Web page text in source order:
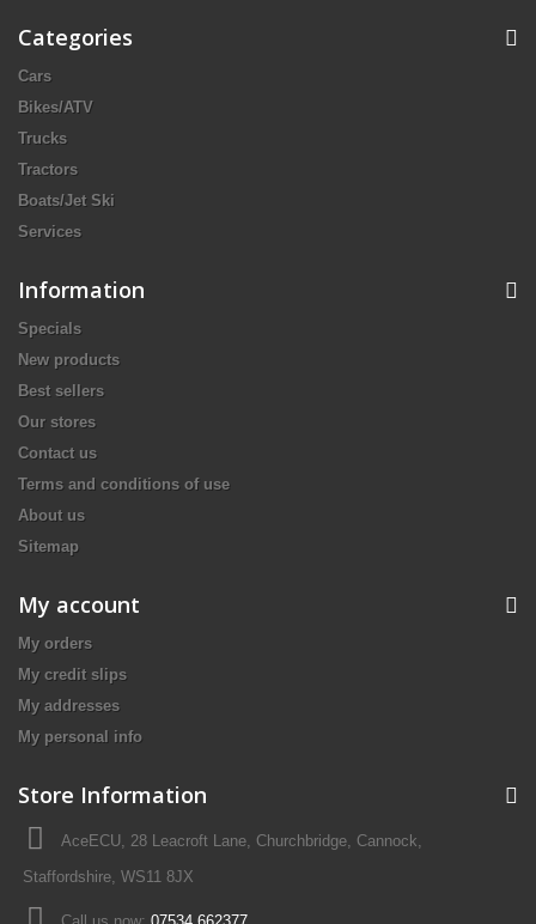
Categories
Cars
Bikes/ATV
Trucks
Tractors
Boats/Jet Ski
Services
Information
Specials
New products
Best sellers
Our stores
Contact us
Terms and conditions of use
About us
Sitemap
My account
My orders
My credit slips
My addresses
My personal info
Store Information
AceECU, 28 Leacroft Lane, Churchbridge, Cannock,
Staffordshire, WS11 8JX